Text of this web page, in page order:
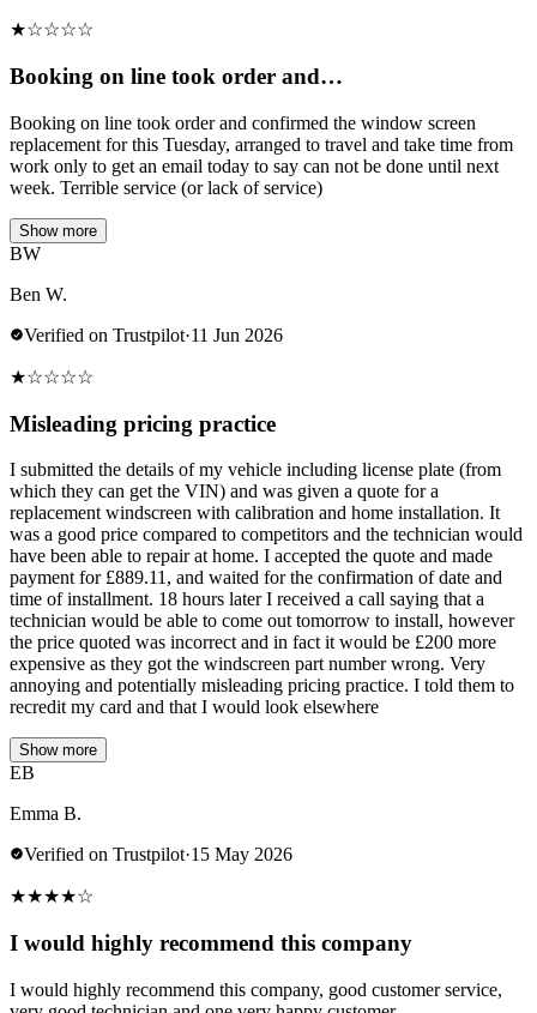
★☆☆☆☆
Booking on line took order and…
Booking on line took order and confirmed the window screen
replacement for this Tuesday, arranged to travel and take time from
work only to get an email today to say can not be done until next
week. Terrible service (or lack of service)
Show more
BW
Ben W.
Verified on Trustpilot·11 Jun 2026
★☆☆☆☆
Misleading pricing practice
I submitted the details of my vehicle including license plate (from
which they can get the VIN) and was given a quote for a
replacement windscreen with calibration and home installation. It
was a good price compared to competitors and the technician would
have been able to repair at home. I accepted the quote and made
payment for £889.11, and waited for the confirmation of date and
time of installment. 18 hours later I received a call saying that a
technician would be able to come out tomorrow to install, however
the price quoted was incorrect and in fact it would be £200 more
expensive as they got the windscreen part number wrong. Very
annoying and potentially misleading pricing practice. I told them to
recredit my card and that I would look elsewhere
Show more
EB
Emma B.
Verified on Trustpilot·15 May 2026
★★★★☆
I would highly recommend this company
I would highly recommend this company, good customer service,